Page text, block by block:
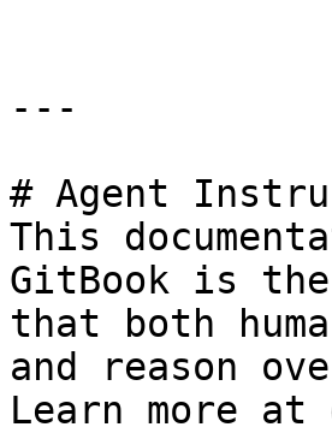
---
# Agent
This
GitBook is
that both
and reason
Learn more at